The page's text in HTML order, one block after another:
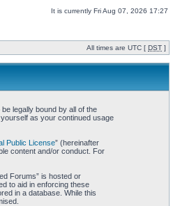
It is currently Fri Aug 07, 2026 17:27
All times are UTC [ DST ]
legally bound by all of the
as your continued usage
Public License” (hereinafter
content and/or conduct. For
Forums” is hosted or
to aid in enforcing these
in a database. While this